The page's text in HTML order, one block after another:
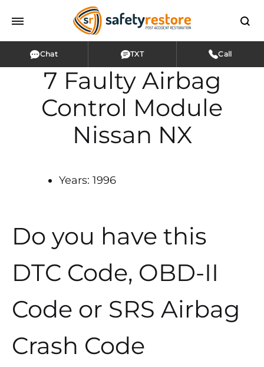
Chat TXT Call
7 Faulty Airbag
Control Module
Nissan NX
Years: 1996
Do you have this
DTC Code, OBD-II
Code or SRS Airbag
Crash Code